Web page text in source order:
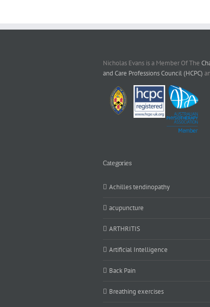
Nicholas Evans is a Member Of The
and Care Professions Council (HCPC)
Categories
Achilles tendinopathy
acupuncture
ARTHRITIS
Artificial Intelligence
Back Pain
Breathing exercises